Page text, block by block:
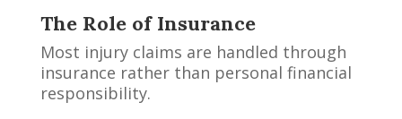
The Role of Insurance
Most injury claims are handled through
insurance rather than personal financial
responsibility.